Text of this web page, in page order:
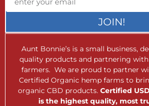
JOIN!
Aunt Bonnie’s is a small business,
quality products and partnering
farmers. We are proud to partner
Certified Organic hemp farms to
organic CBD products. Certified
is the highest quality, most